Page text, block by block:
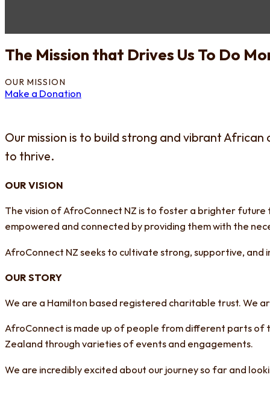
The Mission that Drives Us To Do
OUR MISSION
Make a Donation
Our mission is to build strong and vibrant
to thrive.
OUR VISION
The vision of AfroConnect NZ is to foster a brighter future
empowered and connected by providing them with the
AfroConnect NZ seeks to cultivate strong, supportive,
OUR STORY
We are a Hamilton based registered charitable trust. We
AfroConnect is made up of people from different parts of
Zealand through varieties of events and engagements.
We are incredibly excited about our journey so far and